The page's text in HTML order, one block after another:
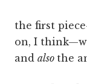
the first
on, I
and also the